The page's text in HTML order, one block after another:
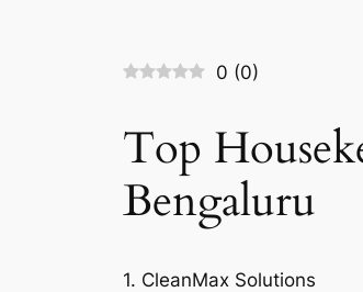
0 (0)
Top
Bengaluru
1. CleanMax Solutions